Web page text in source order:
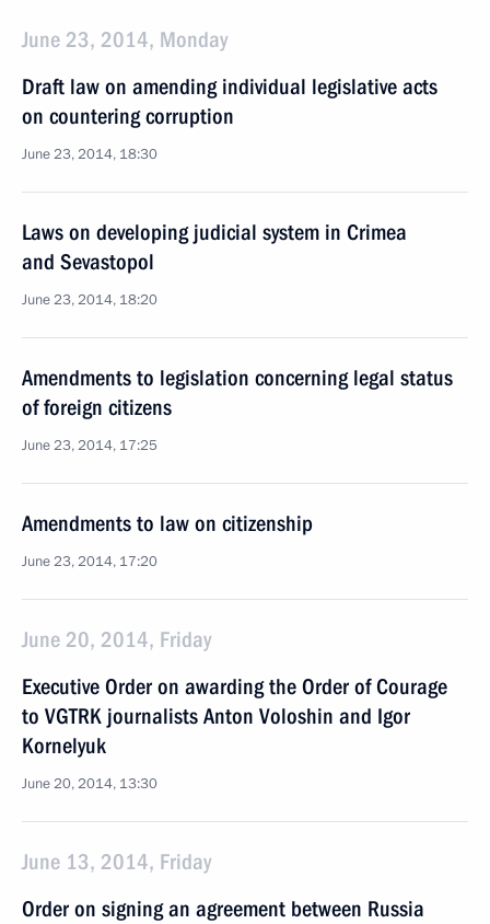
June 23, 2014, Monday
Draft law on amending individual legislative acts
on countering corruption
June 23, 2014, 18:30
Laws on developing judicial system in Crimea
and Sevastopol
June 23, 2014, 18:20
Amendments to legislation concerning legal status
of foreign citizens
June 23, 2014, 17:25
Amendments to law on citizenship
June 23, 2014, 17:20
June 20, 2014, Friday
Executive Order on awarding the Order of Courage
to VGTRK journalists Anton Voloshin and Igor
Kornelyuk
June 20, 2014, 13:30
June 13, 2014, Friday
Order on signing an agreement between Russia